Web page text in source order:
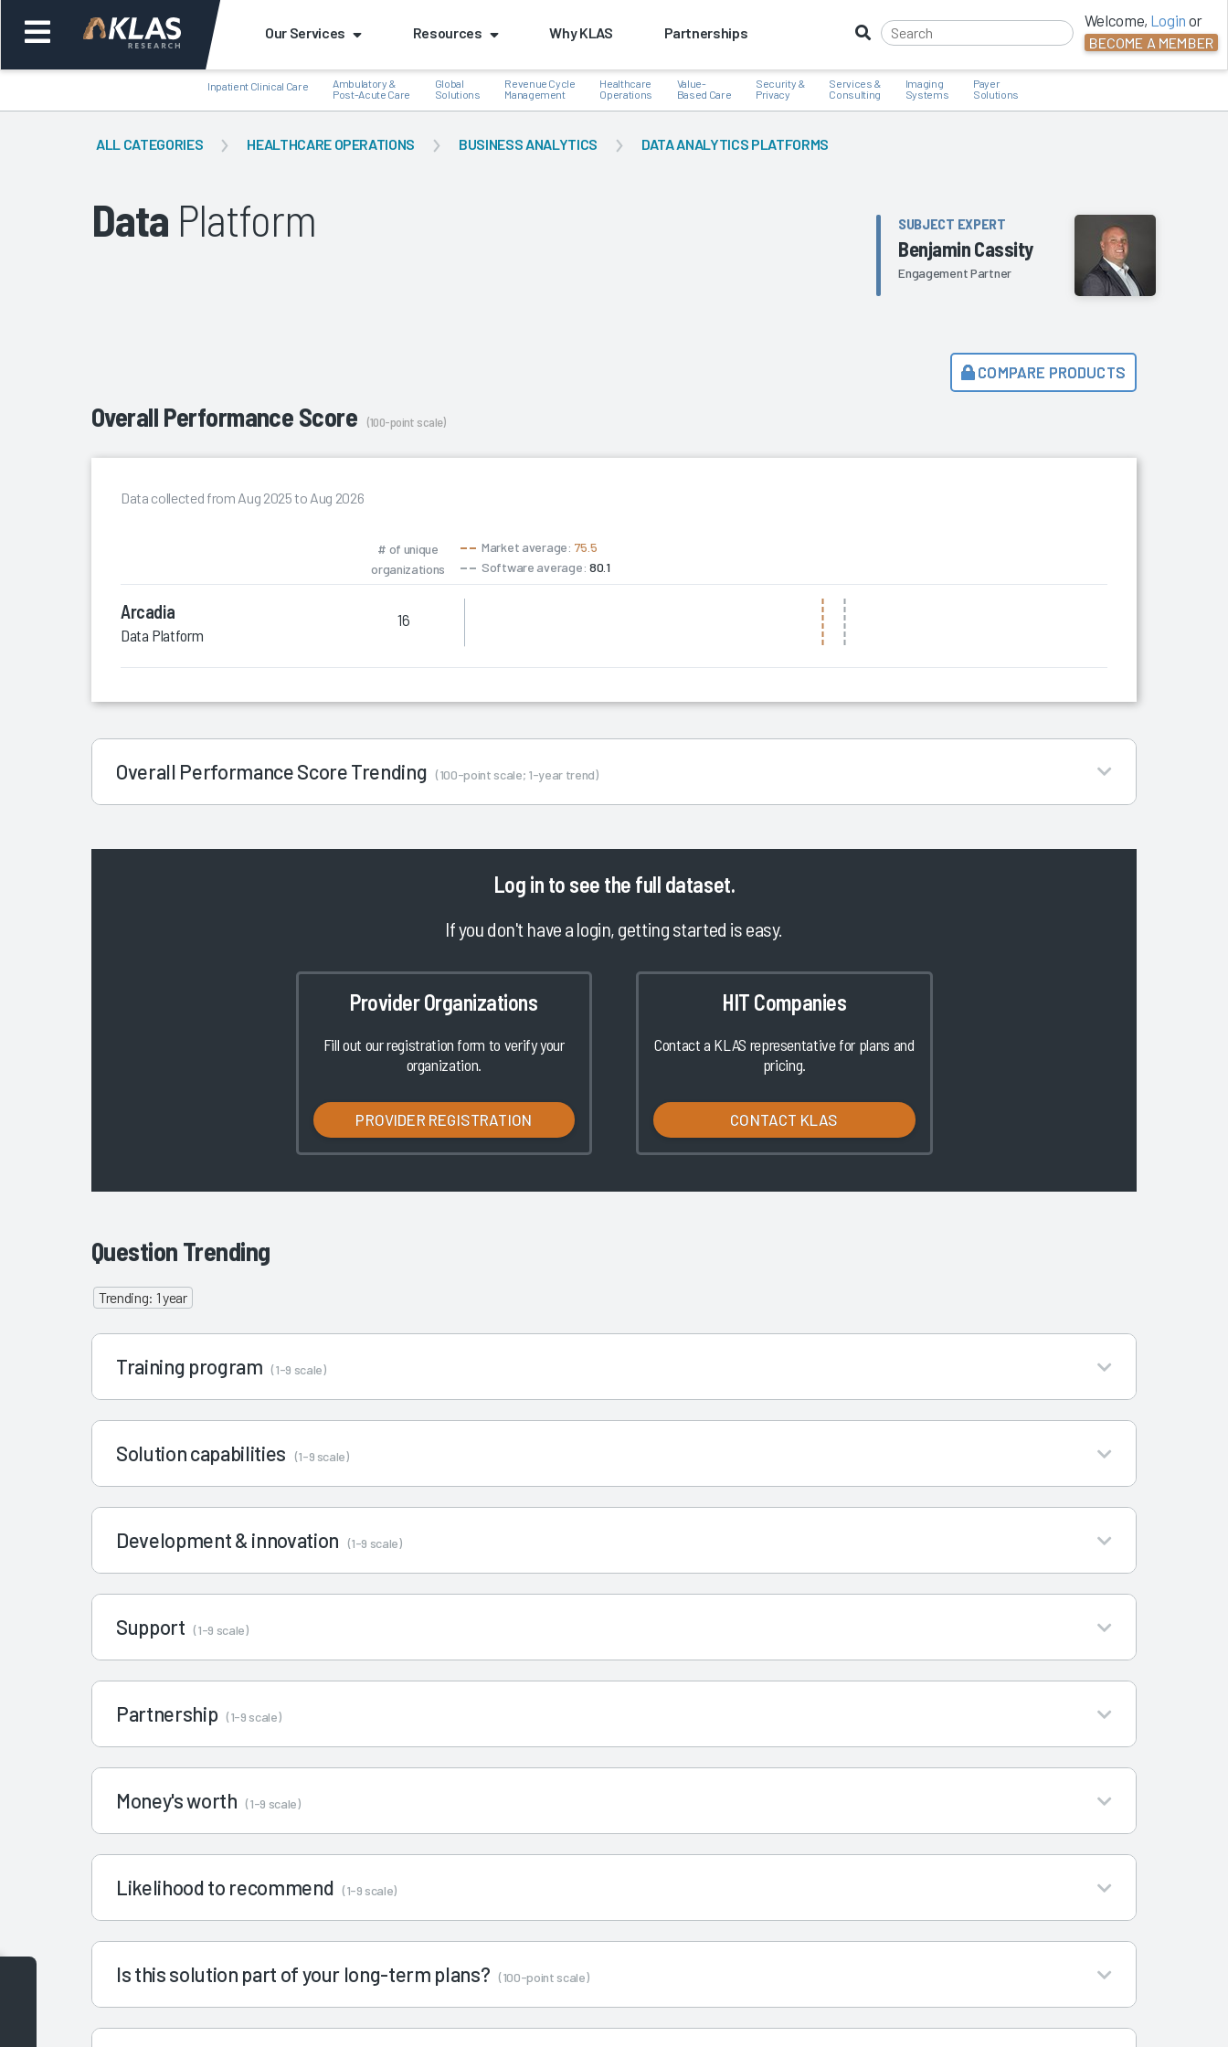
Our Services Resources Why KLAS Partnerships
Welcome, Login or
BECOME A MEMBER
Inpatient Clinical Care
Ambulatory &
Post-Acute Care
Global
Solutions
Revenue Cycle
Management
Healthcare
Operations
Value-
Based Care
Security &
Privacy
Services &
Consulting
Imaging
Systems
Payer
Solutions
ALL CATEGORIES HEALTHCARE OPERATIONS BUSINESS ANALYTICS DATA ANALYTICS PLATFORMS
Data Platform SUBJECT EXPERT
Benjamin Cassity
Engagement Partner
COMPARE PRODUCTS
Overall Performance Score (100-point scale)
Data collected from Aug 2025 to Aug 2026
# of unique
organizations
Market average: 75.5
Software average: 80.1
Arcadia
Data Platform
16
Overall Performance Score Trending (100-point scale; 1-year trend)
Log in to see the full dataset.
If you don't have a login, getting started is easy.
Provider Organizations
Fill out our registration form to verify your
organization.
PROVIDER REGISTRATION
HIT Companies
Contact a KLAS representative for plans and
pricing.
CONTACT KLAS
Question Trending
Trending: 1 year
Training program (1-9 scale)
Solution capabilities (1-9 scale)
Development & innovation (1-9 scale)
Support (1-9 scale)
Partnership (1-9 scale)
Money's worth (1-9 scale)
Likelihood to recommend (1-9 scale)
Is this solution part of your long-term plans? (100-point scale)